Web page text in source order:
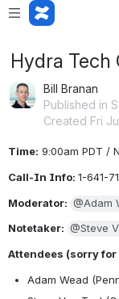
Hydra Tech
Bill Branan
Published in
Created Fri
Time: 9:00am PDT /
Call-In Info: 1-641-
Moderator: @Adam
Notetaker: @Steve
Attendees (sorry
Adam Wead